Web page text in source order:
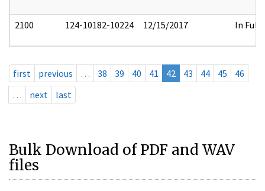
2100 124-10182-10224 12/15/2017 In Full
first previous … 38 39 40 41 42 43 44 45
46
…
next last
Bulk Download of PDF and WAV
files